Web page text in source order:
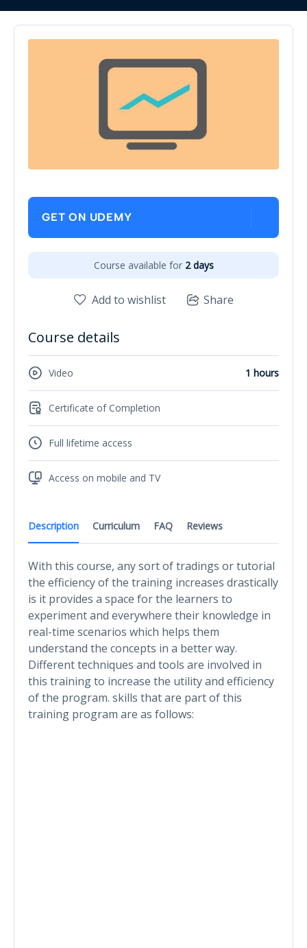
Description Curriculum FAQ Reviews
With this course, any sort of tradings or tutorial
the efficiency of the training increases drastically
is it provides a space for the learners to
experiment and everywhere their knowledge in
real-time scenarios which helps them
understand the concepts in a better way.
Different techniques and tools are involved in
this training to increase the utility and efficiency
of the program. skills that are part of this
training program are as follows:
GET ON UDEMY
Course available for 2 days
Add to wishlist Share
Course details
Video 1 hours
Certificate of Completion
Full lifetime access
Access on mobile and TV